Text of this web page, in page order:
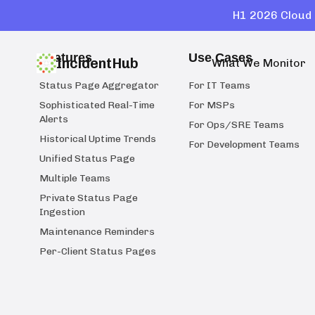
H1 2026
IncidentHub What We Monitor
Features
Status Page Aggregator
Sophisticated Real-Time
Alerts
Historical Uptime Trends
Unified Status Page
Multiple Teams
Private Status Page
Ingestion
Maintenance Reminders
Per-Client Status Pages
Use Cases
For IT Teams
For MSPs
For Ops/SRE Teams
For Development Teams